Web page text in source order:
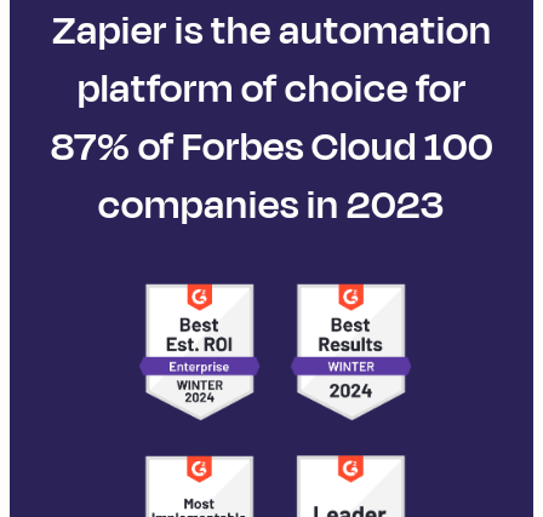
Zapier is the automation
platform of choice for
87% of Forbes Cloud 100
companies in 2023